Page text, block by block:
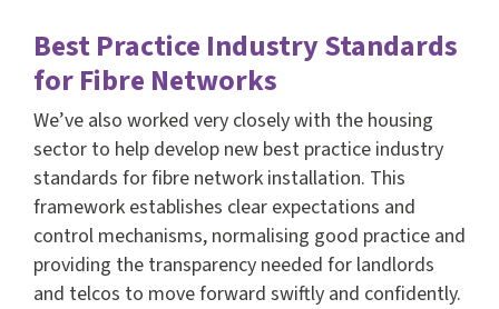
Best Practice Industry Standards
for Fibre Networks
We’ve also worked very closely with the housing
sector to help develop new best practice industry
standards for fibre network installation. This
framework establishes clear expectations and
control mechanisms, normalising good practice and
providing the transparency needed for landlords
and telcos to move forward swiftly and confidently.